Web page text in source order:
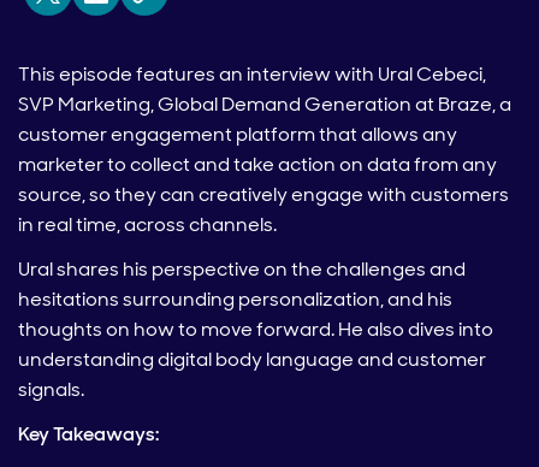
This episode features an interview with Ural Cebeci,
SVP Marketing, Global Demand Generation at Braze, a
customer engagement platform that allows any
marketer to collect and take action on data from any
source, so they can creatively engage with customers
in real time, across channels.
Ural shares his perspective on the challenges and
hesitations surrounding personalization, and his
thoughts on how to move forward. He also dives into
understanding digital body language and customer
signals.
Key Takeaways: